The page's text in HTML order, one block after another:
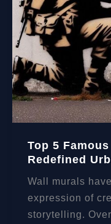
Top 5
Redefined
Wall murals
expression of
storytelling.